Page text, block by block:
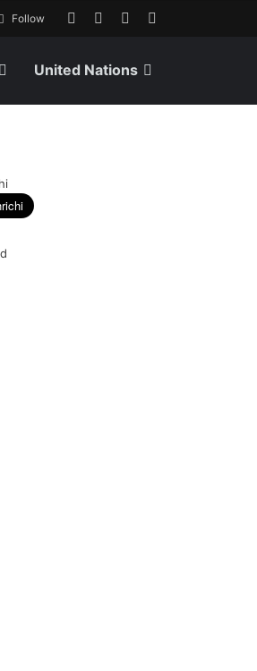
Follow
United Nations